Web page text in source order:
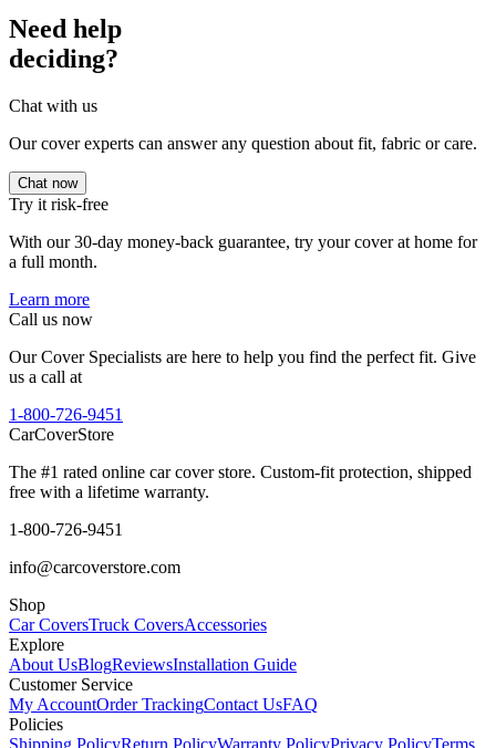
Need help
deciding?
Chat with us
Our cover experts can answer any question about fit, fabric or care.
Chat now
Try it risk-free
With our 30-day money-back guarantee, try your cover at home for
a full month.
Learn more
Call us now
Our Cover Specialists are here to help you find the perfect fit. Give
us a call at
1-800-726-9451
CarCoverStore
The #1 rated online car cover store. Custom-fit protection, shipped
free with a lifetime warranty.
1-800-726-9451
info@carcoverstore.com
Shop
Car CoversTruck CoversAccessories
Explore
About UsBlogReviewsInstallation Guide
Customer Service
My AccountOrder TrackingContact UsFAQ
Policies
Shipping PolicyReturn PolicyWarranty PolicyPrivacy PolicyTerms